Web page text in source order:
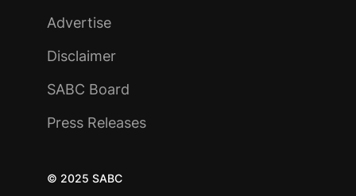
Advertise
Disclaimer
SABC Board
Press Releases
© 2025 SABC